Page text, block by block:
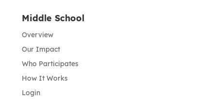
Middle School
Overview
Our Impact
Who Participates
How It Works
Login